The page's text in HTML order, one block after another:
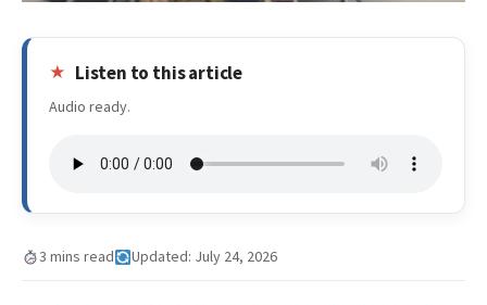
Listen to this article
Audio ready.
3 mins read Updated: July 24, 2026